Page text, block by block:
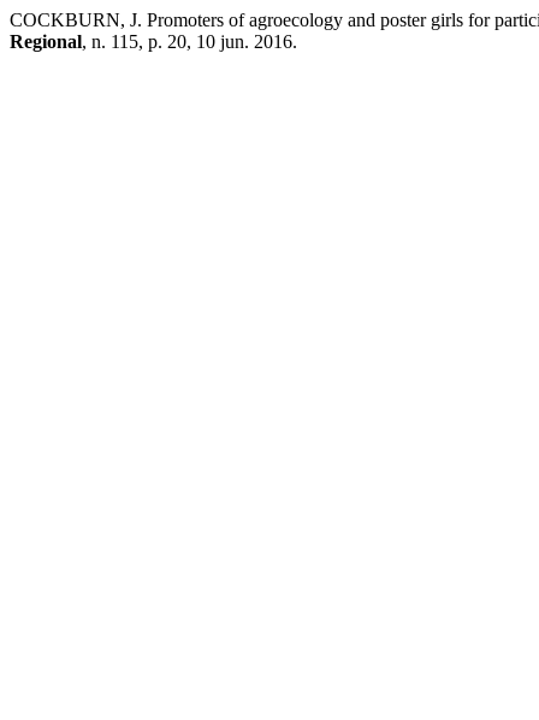
COCKBURN, J. Promoters of agroecology and poster girls for
Regional, n. 115, p. 20, 10 jun. 2016.